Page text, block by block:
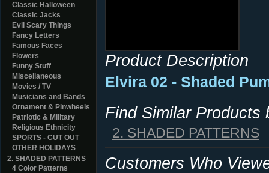
Classic Halloween
Classic Jacks
Evil Scary Things
Fancy Letters
Famous Faces
Flowers
Funny Stuff
Miscellaneous
Movies / TV
Musicians and Bands
Ornament & Pinwheels
Patriotic & Military
Religious Ethnicity
SPORTS - CUT OUT
OTHER HOLIDAYS
2. SHADED PATTERNS
4 Color Patterns
Product Description
Elvira 02 - Shaded
Find Similar Products
2. SHADED PATTERNS
Customers Who